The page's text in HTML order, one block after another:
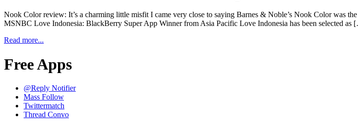
Nook Color review: It’s a charming little misfit I came very close to saying Barnes & Noble’s Nook Color was
MSNBC Love Indonesia: BlackBerry Super App Winner from Asia Pacific Love Indonesia has been selected as
Read more...
Free Apps
@Reply Notifier
Mass Follow
Twittermatch
Thread Convo